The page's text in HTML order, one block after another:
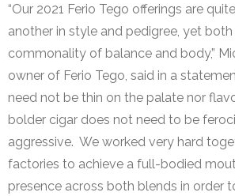
“Our 2021 Ferio Tego offerings are
another in style and pedigree, yet both
commonality of balance and body,”
owner of Ferio Tego, said in a
need not be thin on the palate nor
bolder cigar does not need to be
aggressive. We worked very hard
factories to achieve a full-bodied
presence across both blends in order